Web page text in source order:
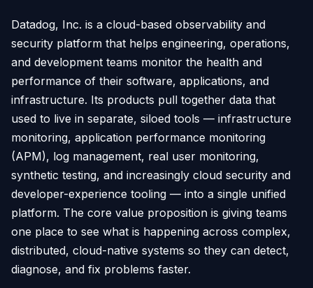
Datadog, Inc. is a cloud-based observability and
security platform that helps engineering, operations,
and development teams monitor the health and
performance of their software, applications, and
infrastructure. Its products pull together data that
used to live in separate, siloed tools — infrastructure
monitoring, application performance monitoring
(APM), log management, real user monitoring,
synthetic testing, and increasingly cloud security and
developer-experience tooling — into a single unified
platform. The core value proposition is giving teams
one place to see what is happening across complex,
distributed, cloud-native systems so they can detect,
diagnose, and fix problems faster.